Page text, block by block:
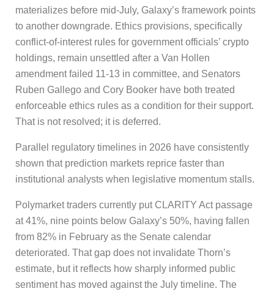
materializes before mid-July, Galaxy’s framework points
to another downgrade. Ethics provisions, specifically
conflict-of-interest rules for government officials’ crypto
holdings, remain unsettled after a Van Hollen
amendment failed 11-13 in committee, and Senators
Ruben Gallego and Cory Booker have both treated
enforceable ethics rules as a condition for their support.
That is not resolved; it is deferred.
Parallel regulatory timelines in 2026 have consistently
shown that prediction markets reprice faster than
institutional analysts when legislative momentum stalls.
Polymarket traders currently put CLARITY Act passage
at 41%, nine points below Galaxy’s 50%, having fallen
from 82% in February as the Senate calendar
deteriorated. That gap does not invalidate Thorn’s
estimate, but it reflects how sharply informed public
sentiment has moved against the July timeline. The